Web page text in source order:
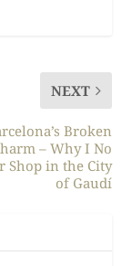
NEXT
Broken
– Why I No
Shop in the City
of Gaudí